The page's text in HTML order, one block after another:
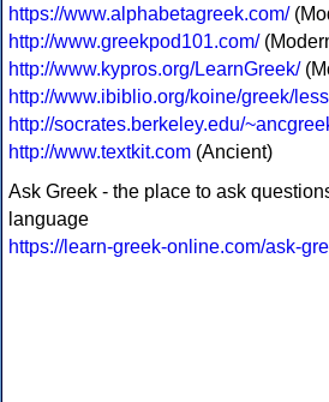
https://www.alphabetagreek.com/
http://www.greekpod101.com/
http://www.kypros.org/LearnGreek/
http://www.ibiblio.org/koine/greek/
http://socrates.berkeley.edu/
http://www.textkit.com (Ancient)
Ask Greek - the place to ask
language
https://learn-greek-online.com/ask-